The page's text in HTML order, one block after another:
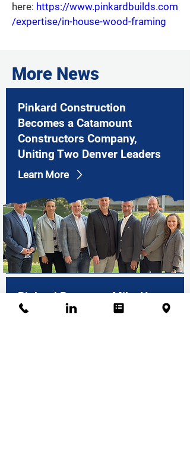
here: https://www.pinkardbuilds.com
/expertise/in-house-wood-framing
More News
Pinkard Construction
Becomes a Catamount
Constructors Company,
Uniting Two Denver Leaders
Learn More
Pinkard Promotes Mike Hager
to Construction Manager